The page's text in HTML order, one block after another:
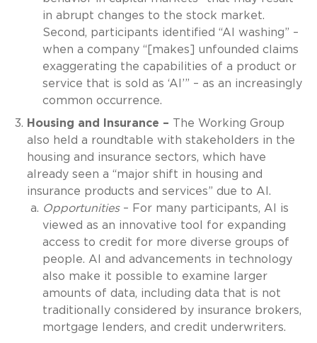
in abrupt changes to the stock market.
Second, participants identified “AI washing” –
when a company “[makes] unfounded claims
exaggerating the capabilities of a product or
service that is sold as ‘AI’” – as an increasingly
common occurrence.
Housing and Insurance –
The Working Group
also held a roundtable with stakeholders in the
housing and insurance sectors, which have
already seen a “major shift in housing and
insurance products and services” due to AI.
Opportunities– For many participants, AI is
viewed as an innovative tool for expanding
access to credit for more diverse groups of
people. AI and advancements in technology
also make it possible to examine larger
amounts of data, including data that is not
traditionally considered by insurance brokers,
mortgage lenders, and credit underwriters.